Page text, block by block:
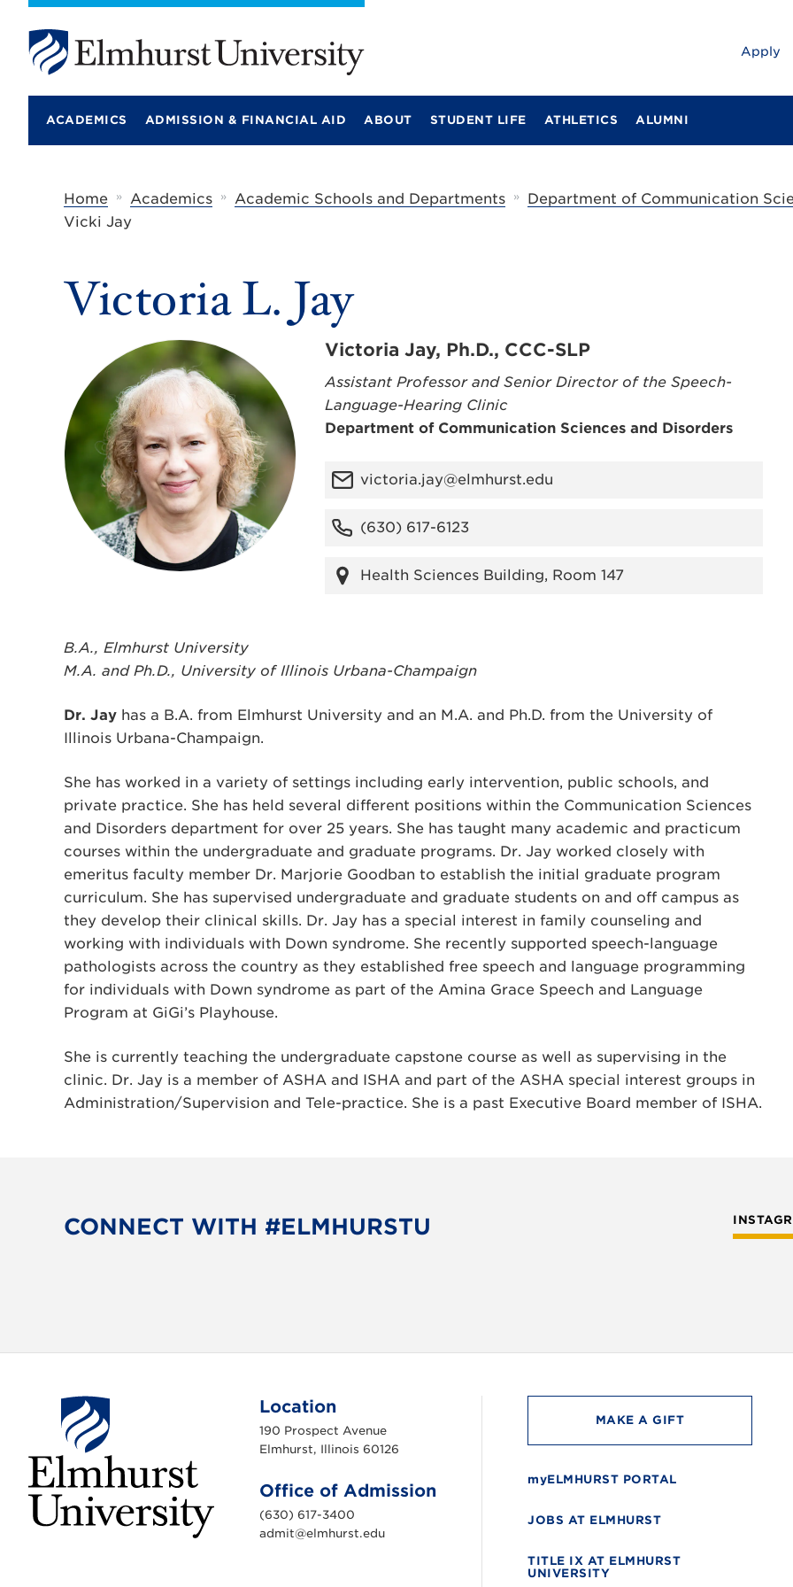
l
u
ACADEMICS ADMISSION & FINANCIAL AID ABOUT STUDENT LIFE ATHLETICS ALUMNI
Apply
Home » Academics » Academic Schools and Departments » Department of Communication
Vicki Jay
Victoria L. Jay
Victoria Jay, Ph.D., CCC-SLP
Assistant Professor and Senior Director of the Speech-
Language-Hearing Clinic
Department of Communication Sciences and Disorders
victoria.jay@elmhurst.edu
(630) 617-6123
Health Sciences Building, Room 147
B.A., Elmhurst University
M.A. and Ph.D., University of Illinois Urbana-Champaign
Dr. Jay has a B.A. from Elmhurst University and an M.A. and Ph.D. from the University of
Illinois Urbana-Champaign.
She has worked in a variety of settings including early intervention, public schools, and
private practice. She has held several different positions within the Communication Sciences
and Disorders department for over 25 years. She has taught many academic and practicum
courses within the undergraduate and graduate programs. Dr. Jay worked closely with
emeritus faculty member Dr. Marjorie Goodban to establish the initial graduate program
curriculum. She has supervised undergraduate and graduate students on and off campus as
they develop their clinical skills. Dr. Jay has a special interest in family counseling and
working with individuals with Down syndrome. She recently supported speech-language
pathologists across the country as they established free speech and language programming
for individuals with Down syndrome as part of the Amina Grace Speech and Language
Program at GiGi’s Playhouse.
She is currently teaching the undergraduate capstone course as well as supervising in the
clinic. Dr. Jay is a member of ASHA and ISHA and part of the ASHA special interest groups in
Administration/Supervision and Tele-practice. She is a past Executive Board member of ISHA.
CONNECT WITH #ELMHURSTU
Location
190 Prospect Avenue
Elmhurst, Illinois 60126
Office of Admission
(630) 617-3400
admit@elmhurst.edu
MAKE A GIFT
myELMHURST PORTAL
JOBS AT ELMHURST
TITLE IX AT ELMHURST
UNIVERSITY